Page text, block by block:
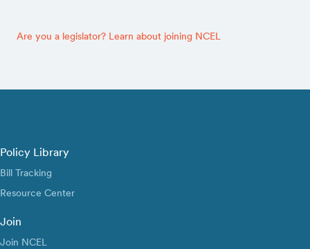
Are you a legislator? Learn about joining NCEL
Policy Library
Bill Tracking
Resource Center
Join
Join NCEL